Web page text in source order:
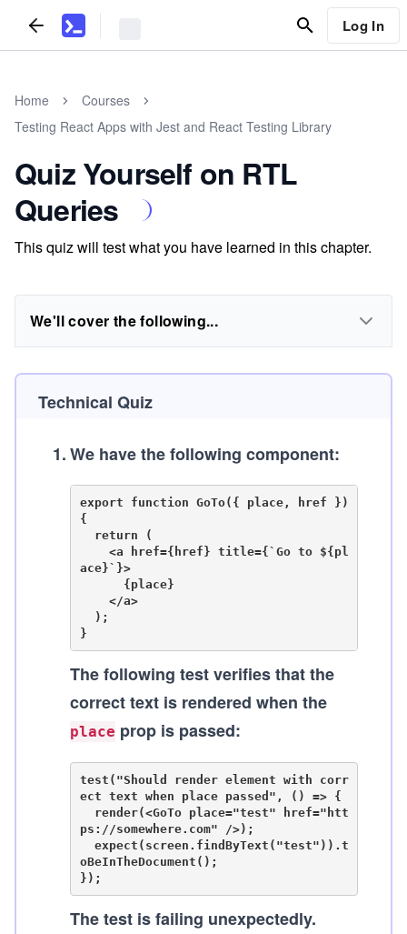
Log In
Home
Courses
Testing React Apps with Jest and React Testing Library
Quiz Yourself on RTL
Queries
This quiz will test what you have learned in this chapter.
We'll cover the following...
Technical Quiz
1.We have the following component:
export function GoTo({ place, href })
{
ace}`}>
The following test verifies that the
correct text is rendered when the
place prop is passed:
test("Should render element with corr
ect text when place passed", () => {
ps://somewhere.com" />);
oBeInTheDocument();
The test is failing unexpectedly.